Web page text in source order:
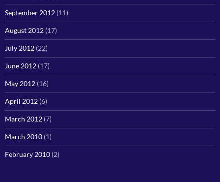
September 2012 (11)
August 2012 (17)
July 2012 (22)
June 2012 (17)
May 2012 (16)
April 2012 (6)
March 2012 (7)
March 2010 (1)
February 2010 (2)